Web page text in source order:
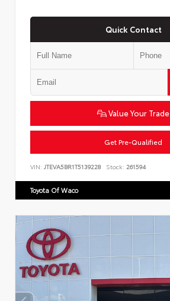
Quick Contact
Value Your Trade
Get Pre-Qualified
VIN: JTEVA5BR1T5139228 Stock: 261594
Toyota Of Waco